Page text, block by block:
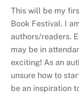
This will be my
Book Festival. I
authors/readers.
may be in
exciting! As an
unsure how to
be an inspiration